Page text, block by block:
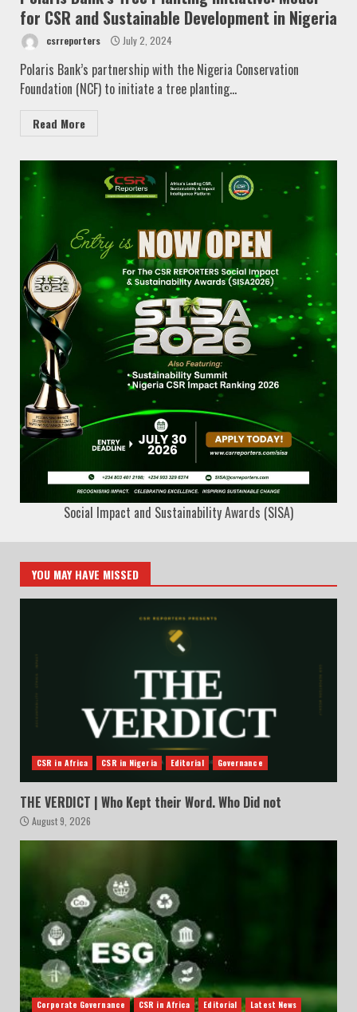
for CSR and Sustainable Development in Nigeria
csrreporters July 2, 2024
Polaris Bank’s partnership with the Nigeria Conservation
Foundation (NCF) to initiate a tree planting...
Read More
Social Impact and Sustainability Awards (SISA)
YOU MAY HAVE MISSED
CSR in Africa CSR in Nigeria Editorial Governance
THE VERDICT | Who Kept their Word. Who Did not
August 9, 2026
Corporate Governance CSR in Africa Editorial Latest News